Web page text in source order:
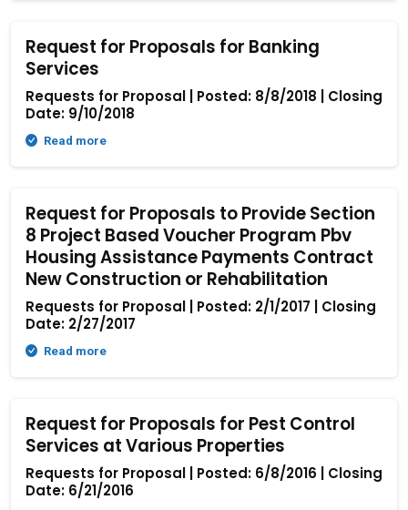
Request for Proposals for Banking
Services
Requests for Proposal | Posted: 8/8/2018 | Closing
Date: 9/10/2018
Read more
Request for Proposals to Provide Section
8 Project Based Voucher Program Pbv
Housing Assistance Payments Contract
New Construction or Rehabilitation
Requests for Proposal | Posted: 2/1/2017 | Closing
Date: 2/27/2017
Read more
Request for Proposals for Pest Control
Services at Various Properties
Requests for Proposal | Posted: 6/8/2016 | Closing
Date: 6/21/2016